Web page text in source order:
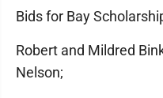
Bids for Bay
Robert and Mildred
Nelson;